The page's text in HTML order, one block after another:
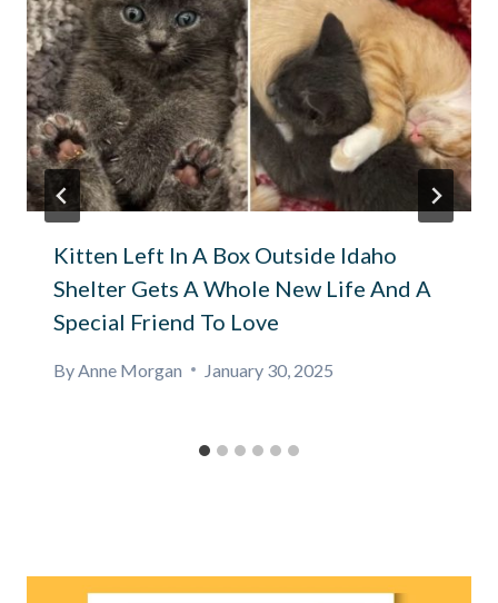
Kitten Left In A Box Outside Idaho
Shelter Gets A Whole New Life And A
Special Friend To Love
By Anne Morgan January 30, 2025